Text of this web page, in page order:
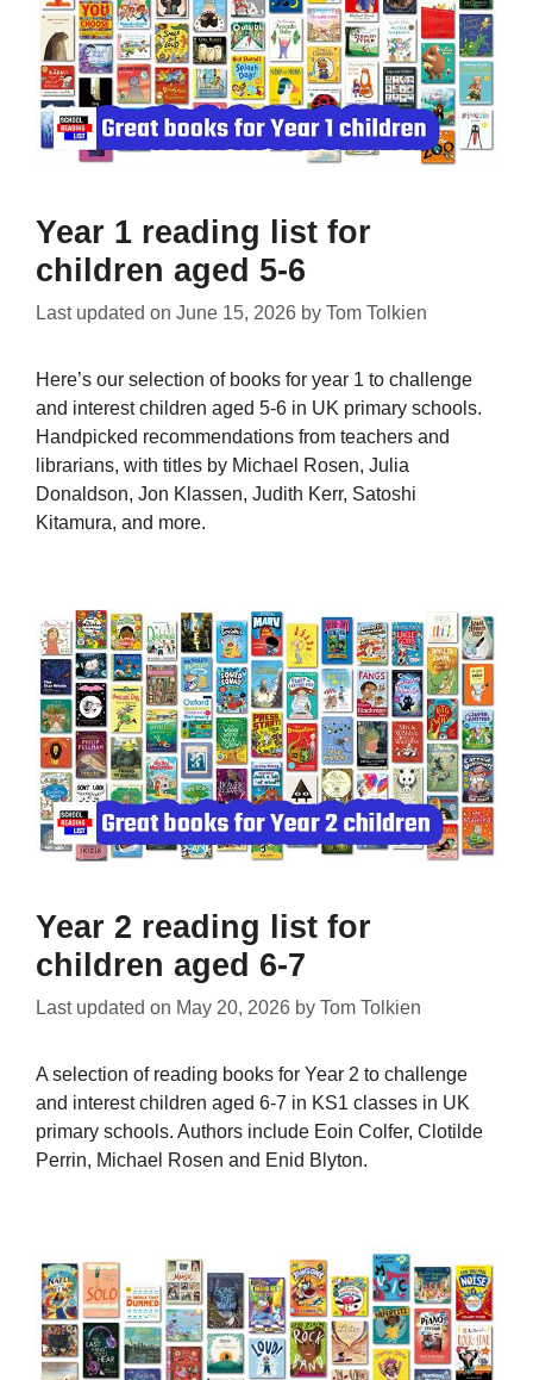
Year 1 reading list for
children aged 5-6
Last updated on June 15, 2026 by Tom Tolkien
Here’s our selection of books for year 1 to challenge
and interest children aged 5-6 in UK primary schools.
Handpicked recommendations from teachers and
librarians, with titles by Michael Rosen, Julia
Donaldson, Jon Klassen, Judith Kerr, Satoshi
Kitamura, and more.
Year 2 reading list for
children aged 6-7
Last updated on May 20, 2026 by Tom Tolkien
A selection of reading books for Year 2 to challenge
and interest children aged 6-7 in KS1 classes in UK
primary schools. Authors include Eoin Colfer, Clotilde
Perrin, Michael Rosen and Enid Blyton.